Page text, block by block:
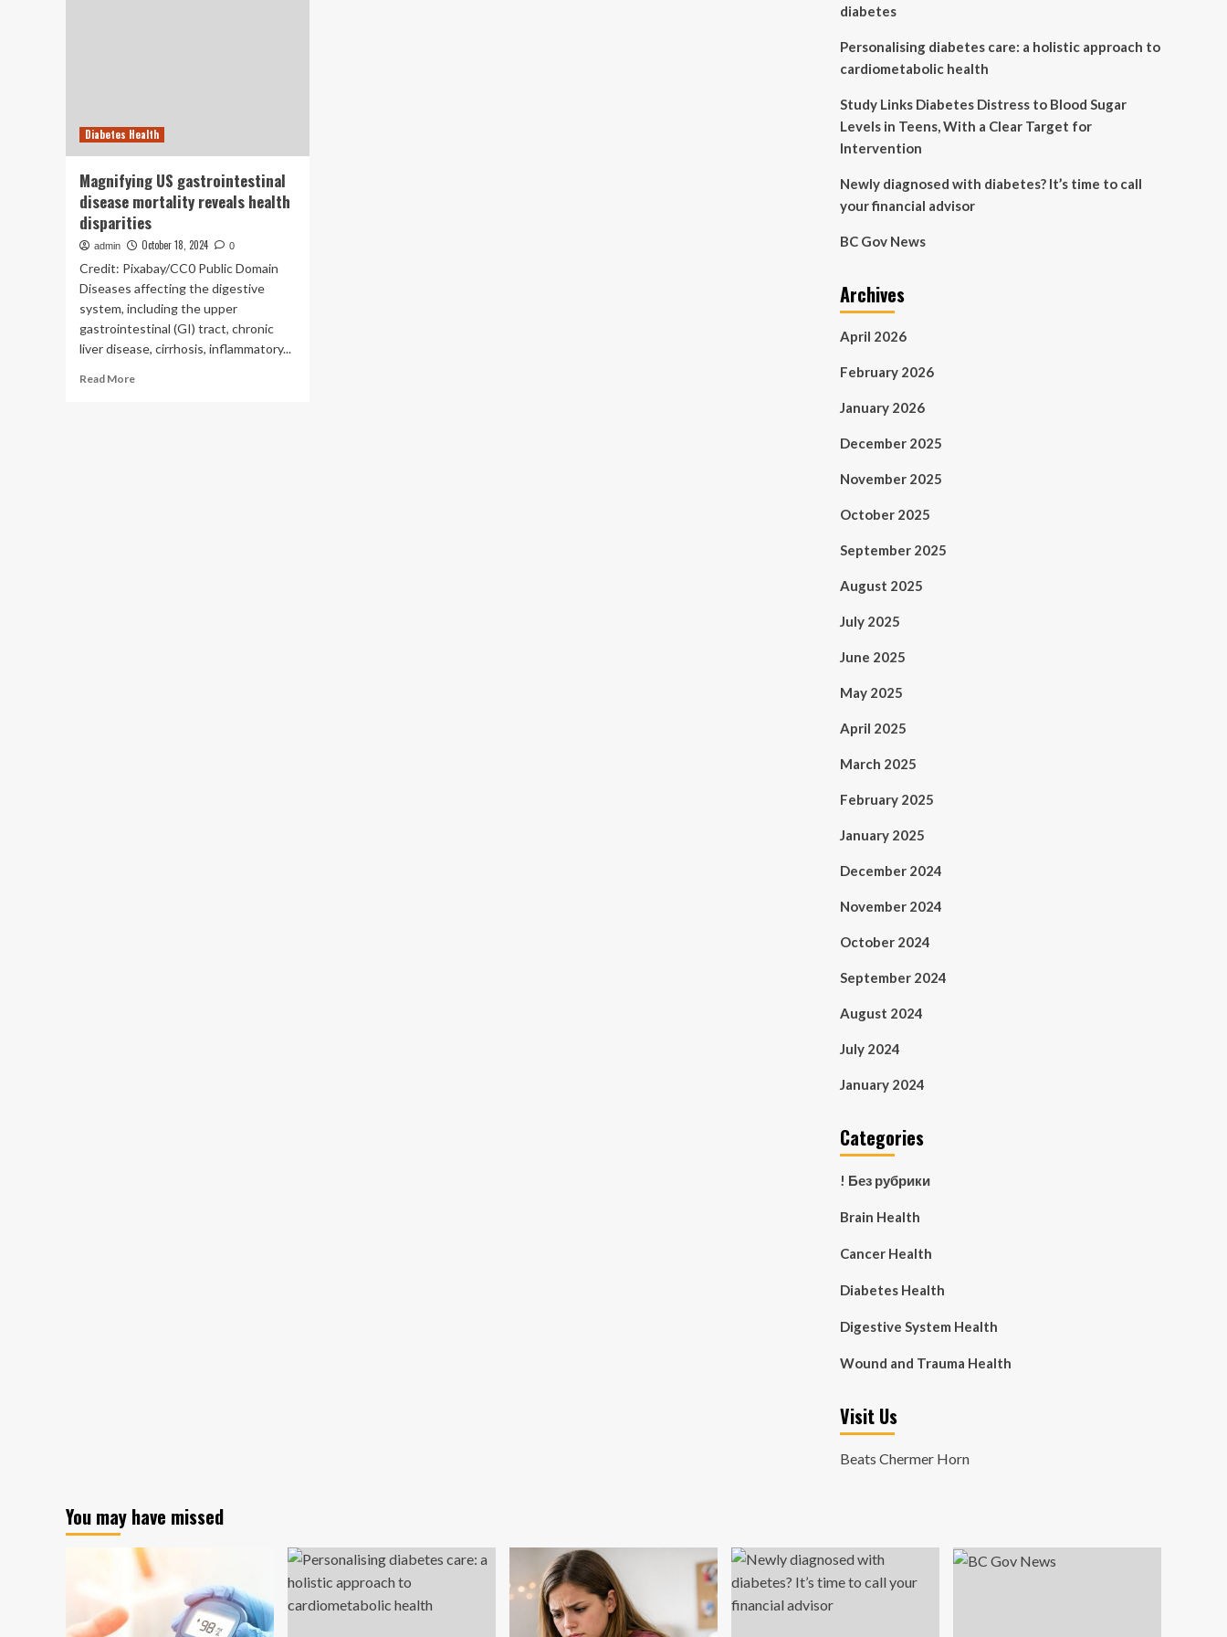
Diabetes Health
Magnifying US gastrointestinal
disease mortality reveals health
disparities
admin October 18, 2024 0
Credit: Pixabay/CC0 Public Domain
Diseases affecting the digestive
system, including the upper
gastrointestinal (GI) tract, chronic
liver disease, cirrhosis, inflammatory...
Read MoreRead
diabetes
Personalising diabetes care: a holistic approach to
cardiometabolic health
Study Links Diabetes Distress to Blood Sugar
Levels in Teens, With a Clear Target for
Intervention
Newly diagnosed with diabetes? It’s time to call
your financial advisor
BC Gov News
Archives
April 2026
February 2026
January 2026
December 2025
November 2025
October 2025
September 2025
August 2025
July 2025
June 2025
May 2025
April 2025
March 2025
February 2025
January 2025
December 2024
November 2024
October 2024
September 2024
August 2024
July 2024
January 2024
Categories
! Без рубрики
Brain Health
Cancer Health
Diabetes Health
Digestive System Health
Wound and Trauma Health
Visit Us
Beats Chermer Horn
You may have missed